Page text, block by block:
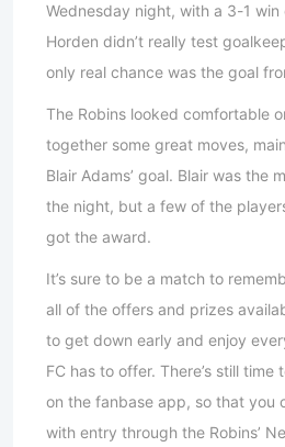
Wednesday night, with a 3-1 win
Horden didn’t really test
only real chance was the goal
The Robins looked comfortable
together some great moves,
Blair Adams’ goal. Blair was the
the night, but a few of the
got the award.
It’s sure to be a match to
all of the offers and prizes
to get down early and enjoy
FC has to offer. There’s still
on the fanbase app, so that you
with entry through the Robins’